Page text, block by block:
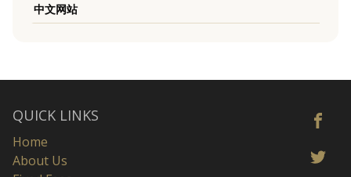
中文网站
QUICK LINKS
Home
About Us